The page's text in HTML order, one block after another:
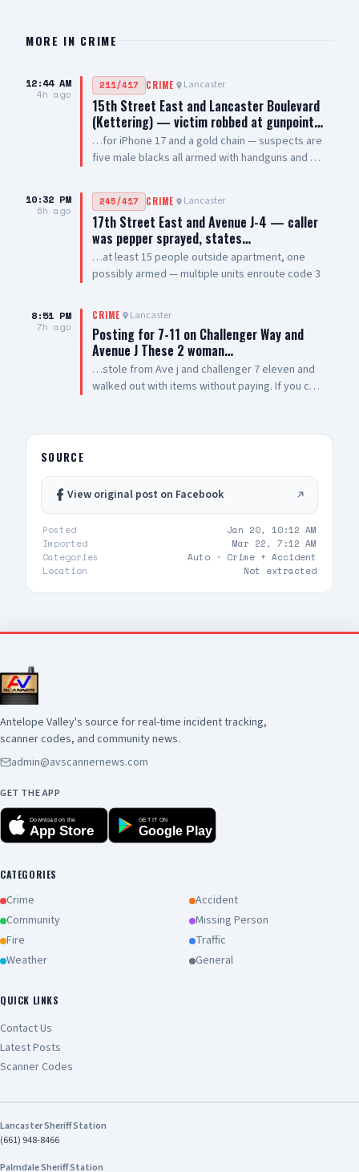
MORE IN CRIME
12:44 AM
4h ago
211/417 CRIME Lancaster
15th Street East and Lancaster Boulevard
(Kettering) — victim robbed at gunpoint…
…for iPhone 17 and a gold chain — suspects are
five male blacks all armed with handguns and AR
10:32 PM
6h ago
245/417 CRIME Lancaster
17th Street East and Avenue J-4 — caller
was pepper sprayed, states…
…at least 15 people outside apartment, one
possibly armed — multiple units enroute code 3
8:51 PM
7h ago
CRIME Lancaster
Posting for 7-11 on Challenger Way and
Avenue J These 2 woman…
…stole from Ave j and challenger 7 eleven and
walked out with items without paying. If you can
SOURCE
View original post on Facebook
Posted
Jan 20, 10:12 AM
Imported
Mar 22, 7:12 AM
Categories
Auto · Crime + Accident
Location
Not extracted
Antelope Valley's source for real-time incident tracking,
scanner codes, and community news.
admin@avscannernews.com
GET THE APP
Download on the
App Store
GET IT ON
Google Play
CATEGORIES
Crime
Accident
Community
Missing Person
Fire
Traffic
Weather
General
QUICK LINKS
Contact Us
Latest Posts
Scanner Codes
Lancaster Sheriff Station
(661) 948-8466
Palmdale Sheriff Station